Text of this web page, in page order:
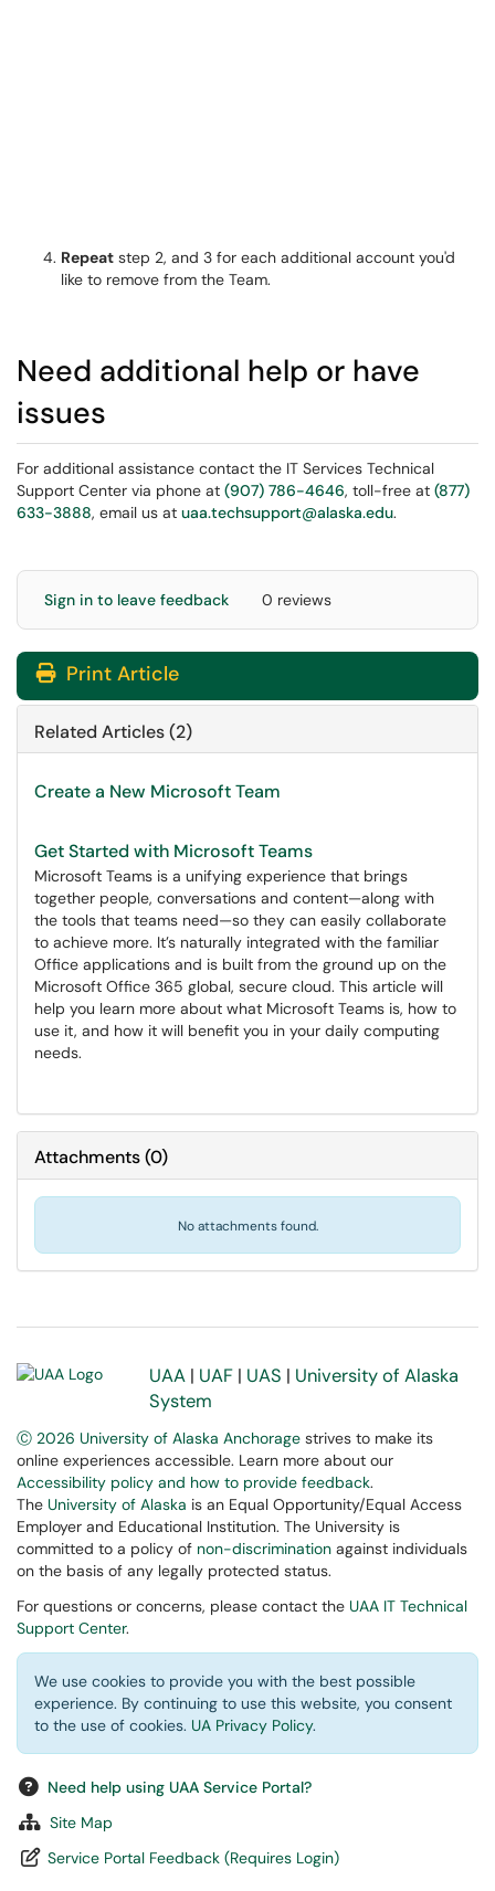
Repeat step 2, and 3 for each additional account you'd
like to remove from the Team.
Need additional help or have
issues
For additional assistance contact the IT Services Technical
Support Center via phone at (907) 786-4646, toll-free at (877)
633-3888, email us at uaa.techsupport@alaska.edu.
Sign in to leave feedback 0 reviews
Print Article
Related Articles (2)
Create a New Microsoft Team
Get Started with Microsoft Teams
Microsoft Teams is a unifying experience that brings
together people, conversations and content—along with
the tools that teams need—so they can easily collaborate
to achieve more. It’s naturally integrated with the familiar
Office applications and is built from the ground up on the
Microsoft Office 365 global, secure cloud. This article will
help you learn more about what Microsoft Teams is, how to
use it, and how it will benefit you in your daily computing
needs.
Attachments(0)
No attachments found.
UAA | UAF | UAS | University of Alaska
System
Ⓒ 2026 University of Alaska Anchorage strives to make its
online experiences accessible. Learn more about our
Accessibility policy and how to provide feedback.
The University of Alaska is an Equal Opportunity/Equal Access
Employer and Educational Institution. The University is
committed to a policy of non-discrimination against individuals
on the basis of any legally protected status.
For questions or concerns, please contact the UAA IT Technical
Support Center.
We use cookies to provide you with the best possible
experience. By continuing to use this website, you consent
to the use of cookies. UA Privacy Policy.
Need help using UAA Service Portal?
Site Map
Service Portal Feedback (Requires Login)